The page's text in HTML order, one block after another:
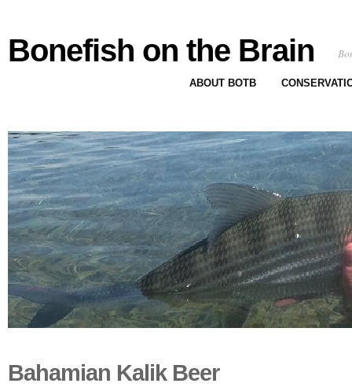
Bonefish on the Brain
ABOUT BOTB
Bahamian Kalik Beer